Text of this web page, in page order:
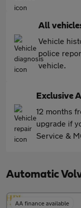
All
Vehicle
police
vehicle.
Exclusive
12 months
upgrade if
Service &
Automatic
AA finance available